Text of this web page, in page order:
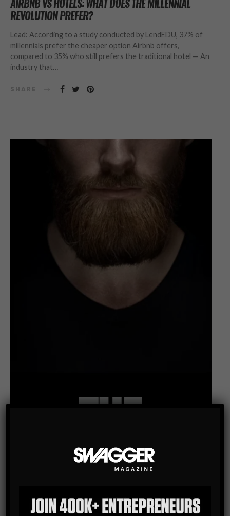
AIRBNB VS HOTELS: WHAT DOES THE MILLENNIAL
REVOLUTION PREFER?
Lead: According to a study conducted by LendEDU, 37% of
millennials prefer the cheaper option Airbnb offers,
compared to 35% who still prefers the traditional hotel — An
industry that…
SHARE